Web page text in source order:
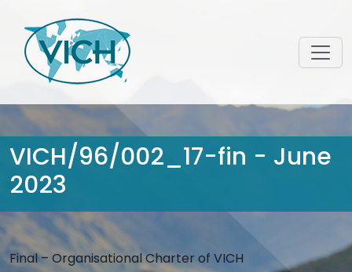
VICH/96/002_17-fin - June
2023
Final – Organisational Charter of VICH